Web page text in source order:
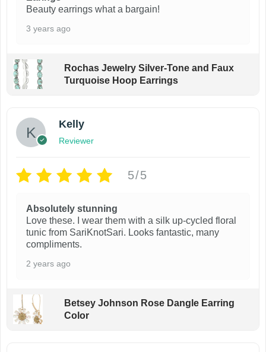
Beauty earrings what a bargain!
3 years ago
Rochas Jewelry Silver-Tone and Faux
Turquoise Hoop Earrings
Kelly
Reviewer
5/5
Absolutely stunning
Love these. I wear them with a silk up-cycled floral
tunic from SariKnotSari. Looks fantastic, many
compliments.
2 years ago
Betsey Johnson Rose Dangle Earring
Color